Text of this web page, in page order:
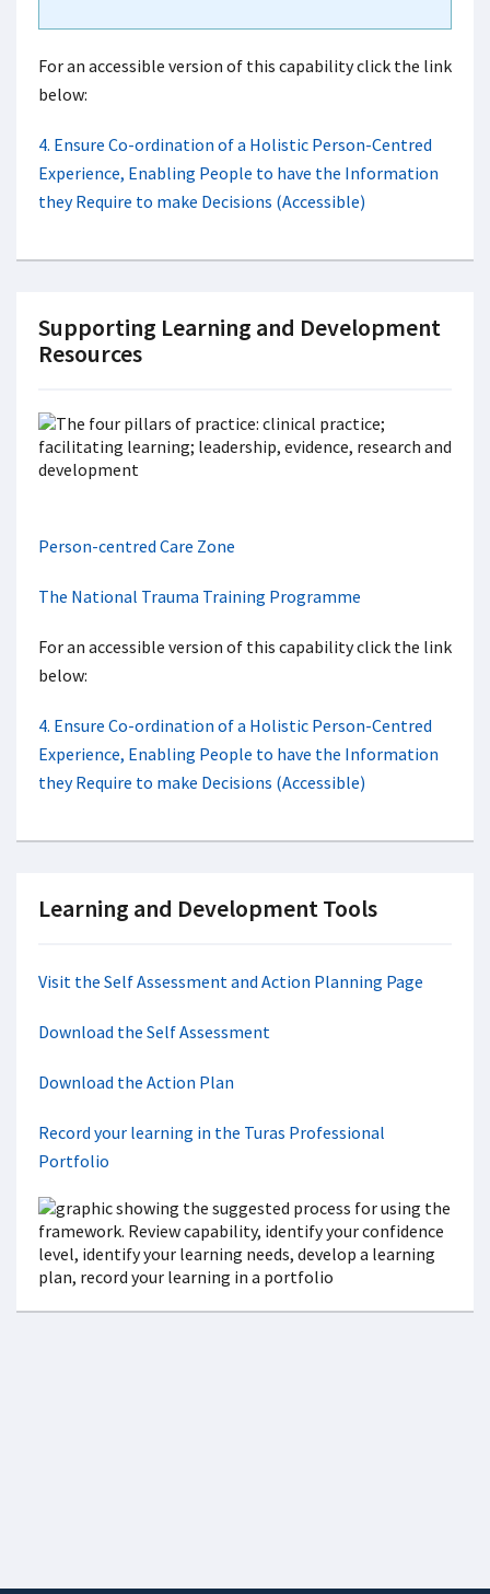
For an accessible version of this capability click the link
below:
4. Ensure Co-ordination of a Holistic Person-Centred
Experience, Enabling People to have the Information
they Require to make Decisions (Accessible)
Supporting Learning and Development
Resources
Person-centred Care Zone
The National Trauma Training Programme
For an accessible version of this capability click the link
below:
4. Ensure Co-ordination of a Holistic Person-Centred
Experience, Enabling People to have the Information
they Require to make Decisions (Accessible)
Learning and Development Tools
Visit the Self Assessment and Action Planning Page
Download the Self Assessment
Download the Action Plan
Record your learning in the Turas Professional
Portfolio